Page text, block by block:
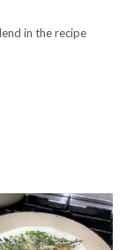
in the recipe